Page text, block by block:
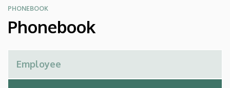
PHONEBOOK
Phonebook